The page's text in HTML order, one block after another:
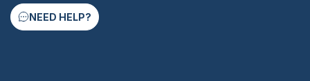
NEED HELP?